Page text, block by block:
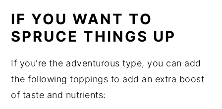
IF YOU WANT TO
SPRUCE THINGS UP
If you're the adventurous type, you can add
the following toppings to add an extra boost
of taste and nutrients: